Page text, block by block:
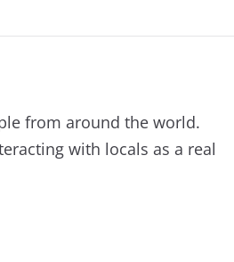
from around the world.
with locals as a real